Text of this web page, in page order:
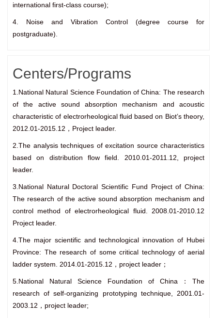
international first-class course);
4. Noise and Vibration Control (degree course for
postgraduate).
Centers/Programs
1.National Natural Science Foundation of China: The research
of the active sound absorption mechanism and acoustic
characteristic of electrorheological fluid based on Biot’s theory,
2012.01-2015.12，Project leader.
2.The analysis techniques of excitation source characteristics
based on distribution flow field. 2010.01-2011.12, project
leader.
3.National Natural Doctoral Scientific Fund Project of China:
The research of the active sound absorption mechanism and
control method of electrorheological fluid. 2008.01-2010.12
Project leader.
4.The major scientific and technological innovation of Hubei
Province: The research of some critical technology of aerial
ladder system. 2014.01-2015.12，project leader；
5.National Natural Science Foundation of China：The
research of self-organizing prototyping technique, 2001.01-
2003.12，project leader;